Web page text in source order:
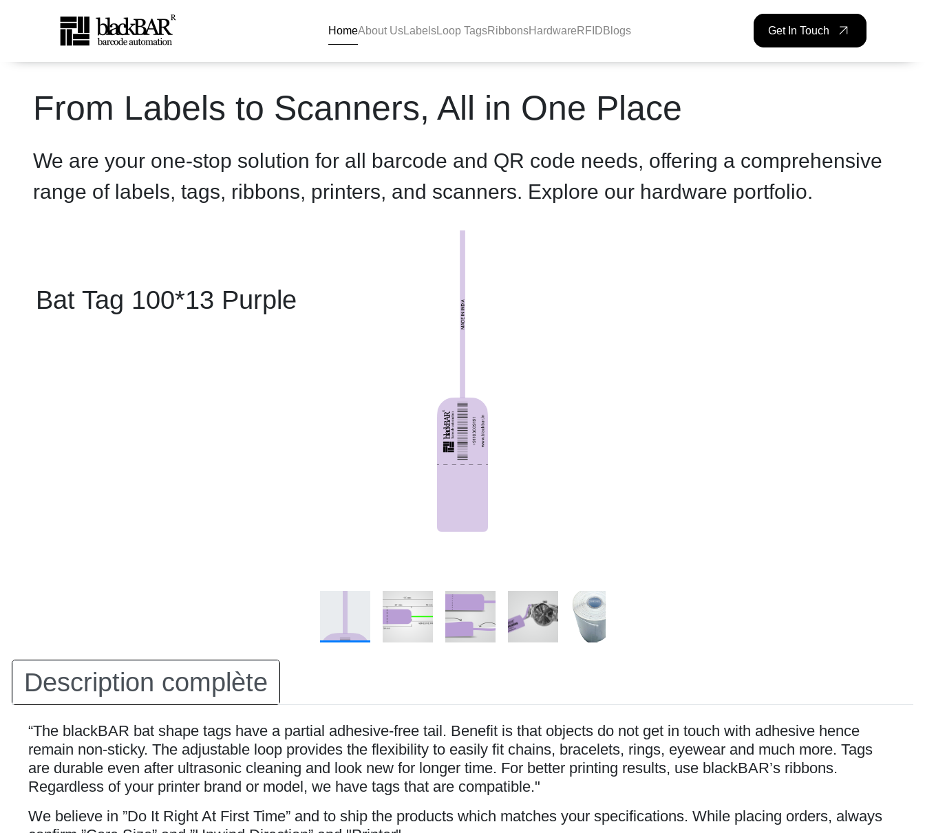
Saut au contenu principal
Bat Tag 100*13 Purple - product-details - BlackBAR
HomeAbout UsLabelsLoop TagsRibbonsHardware RFID Blogs Get In Touch
From Labels to Scanners, All in One Place
We are your one-stop solution for all barcode and QR code needs, offering a comprehensive
range of labels, tags, ribbons, printers, and scanners. Explore our hardware portfolio.
Bat Tag 100*13 Purple
Description complète
“The blackBAR bat shape tags have a partial adhesive-free tail. Benefit is that objects do not get in touch with adhesive hence
remain non-sticky. The adjustable loop provides the flexibility to easily fit chains, bracelets, rings, eyewear and much more. Tags
are durable even after ultrasonic cleaning and look new for longer time. For better printing results, use blackBAR’s ribbons.
Regardless of your printer brand or model, we have tags that are compatible."
We believe in ”Do It Right At First Time” and to ship the products which matches your specifications. While placing orders, always